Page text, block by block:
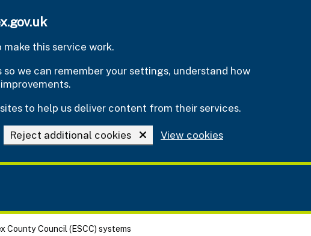
this service work.
so we can remember your settings, understand how
to help us deliver content from their services.
Reject additional cookies View cookies
County Council (ESCC) systems